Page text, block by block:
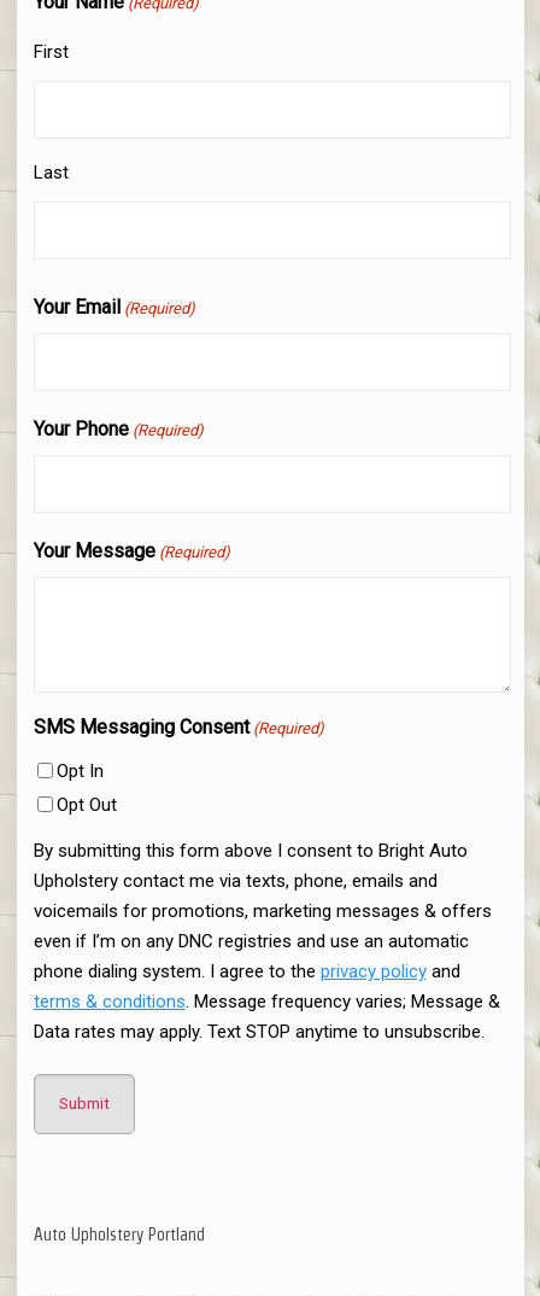
First
Last
Your Email (Required)
Your Phone (Required)
Your Message (Required)
SMS Messaging Consent (Required)
Opt In
Opt Out
By submitting this form above I consent to Bright Auto
Upholstery contact me via texts, phone, emails and
voicemails for promotions, marketing messages & offers
even if I’m on any DNC registries and use an automatic
phone dialing system. I agree to the privacy policyand
terms & conditions. Message frequency varies; Message &
Data rates may apply. Text STOP anytime to unsubscribe.
Auto Upholstery Portland